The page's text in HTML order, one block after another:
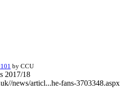
by CCU
2017/18
news/articl...he-fans-3703348.aspx